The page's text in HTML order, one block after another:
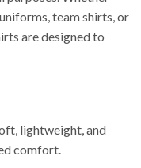
team shirts, or
are designed to
lightweight, and
comfort.